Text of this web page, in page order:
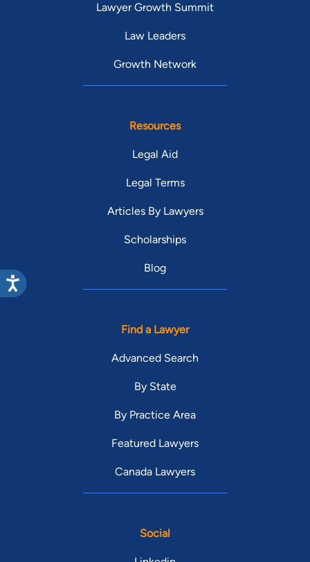
Lawyer Growth Summit
Law Leaders
Growth Network
Resources
Legal Aid
Legal Terms
Articles By Lawyers
Scholarships
Blog
Find a Lawyer
Advanced Search
By State
By Practice Area
Featured Lawyers
Canada Lawyers
Social